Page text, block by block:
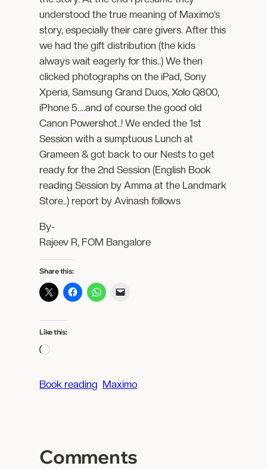
understood the true meaning of Maximo’s
story, especially their care givers. After this
we had the gift distribution (the kids
always wait eagerly for this..) We then
clicked photographs on the iPad, Sony
Xperia, Samsung Grand Duos, Xolo Q800,
iPhone 5….and of course the good old
Canon Powershot..! We ended the 1st
Session with a sumptuous Lunch at
Grameen & got back to our Nests to get
ready for the 2nd Session (English Book
reading Session by Amma at the Landmark
Store..) report by Avinash follows
By-
Rajeev R, FOM Bangalore
Share this:
Like this:
L
a
…
Book reading Maximo
Comments